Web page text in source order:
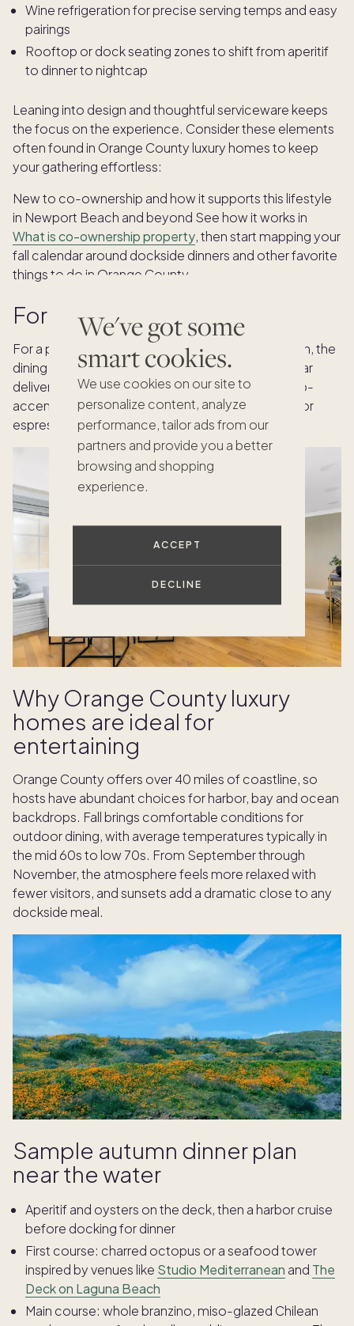
We've got some
smart cookies.
We use cookies on our site to
personalize content, analyze
performance, tailor ads from our
partners and provide you a better
browsing and shopping
experience.
ACCEPT
DECLINE
Wine refrigeration for precise serving temps and easy
pairings
Rooftop or dock seating zones to shift from aperitif
to dinner to nightcap
Leaning into design and thoughtful serviceware keeps
the focus on the experience. Consider these elements
often found in Orange County luxury homes to keep
your gathering effortless:
New to co-ownership and how it supports this lifestyle
in Newport Beach and beyond See how it works in
What is co-ownership property, then start mapping your
fall calendar around dockside dinners and other favorite
things to do in Orange County.
Formal dining with ocean air
For a plated service with courses and conversation, the
dining alcove atOcean Boulevardin Corona del Mar
delivers ocean views and natural light. Serve a crab-
accented starter inside, then move to a balcony for
espresso and chocolate after the last course.
Why Orange County luxury
homes are ideal for
entertaining
Orange County offers over 40 miles of coastline, so
hosts have abundant choices for harbor, bay and ocean
backdrops. Fall brings comfortable conditions for
outdoor dining, with average temperatures typically in
the mid 60s to low 70s. From September through
November, the atmosphere feels more relaxed with
fewer visitors, and sunsets add a dramatic close to any
dockside meal.
Sample autumn dinner plan
near the water
Aperitif and oysters on the deck, then a harbor cruise
before docking for dinner
First course: charred octopus or a seafood tower
inspired by venues like Studio Mediterranean and The
Deck on Laguna Beach
Main course: whole branzino, miso-glazed Chilean